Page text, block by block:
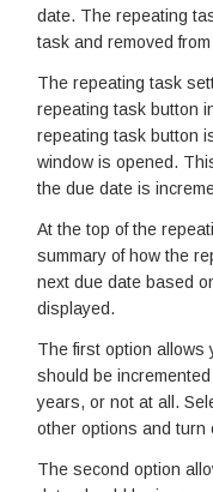
date. The repeating
task and removed
The repeating task
repeating task button
repeating task button
window is opened.
the due date is
At the top of the
summary of how the
next due date based
displayed.
The first option allows
should be
years, or not at all.
other options and turn
The second option